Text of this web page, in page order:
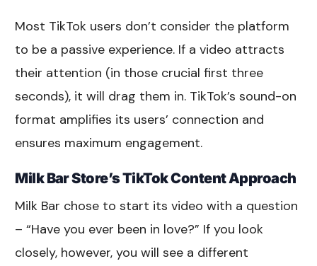
Most TikTok users don’t consider the platform
to be a passive experience. If a video attracts
their attention (in those crucial first three
seconds), it will drag them in. TikTok’s sound-on
format amplifies its users’ connection and
ensures maximum engagement.
Milk Bar Store’s TikTok Content Approach
Milk Bar chose to start its video with a question
– “Have you ever been in love?” If you look
closely, however, you will see a different